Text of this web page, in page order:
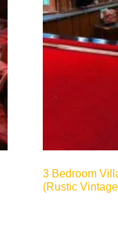
3 Bedroom
(Rustic